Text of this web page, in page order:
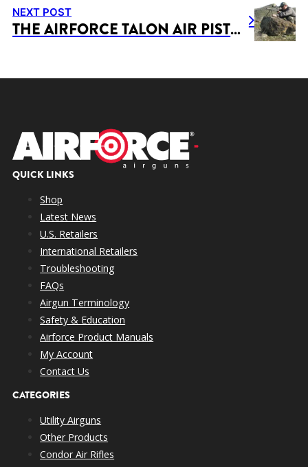
NEXT POST
THE AIRFORCE TALON AIR PISTOL: A JUNIOR SHOOTERS REVIEW
QUICK LINKS
Shop
Latest News
U.S. Retailers
International Retailers
Troubleshooting
FAQs
Airgun Terminology
Safety & Education
Airforce Product Manuals
My Account
Contact Us
CATEGORIES
Utility Airguns
Other Products
Condor Air Rifles